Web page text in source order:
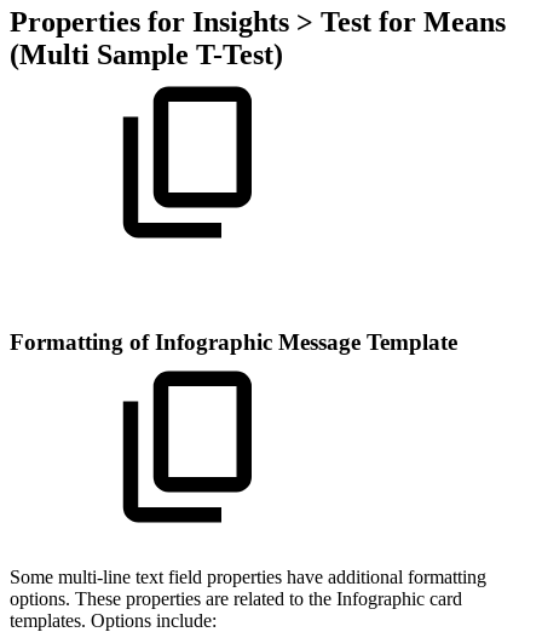
Properties for Insights > Test for Means
(Multi Sample T-Test)
Formatting of Infographic Message Template
Some multi-line text field properties have additional formatting
options. These properties are related to the Infographic card
templates. Options include: